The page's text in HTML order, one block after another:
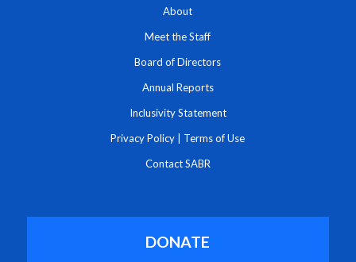
About
Meet the Staff
Board of Directors
Annual Reports
Inclusivity Statement
Privacy Policy Terms of Use
Contact SABR
DONATE